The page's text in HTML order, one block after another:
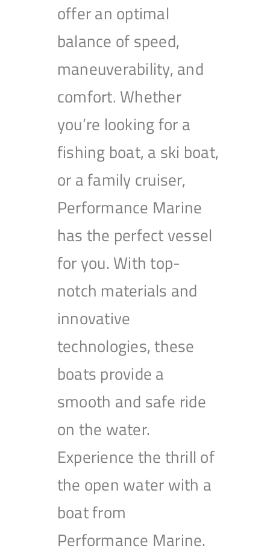
offer an optimal
balance of speed,
maneuverability, and
comfort. Whether
you’re looking for a
fishing boat, a ski boat,
or a family cruiser,
Performance Marine
has the perfect vessel
for you. With top-
notch materials and
innovative
technologies, these
boats provide a
smooth and safe ride
on the water.
Experience the thrill of
the open water with a
boat from
Performance Marine.